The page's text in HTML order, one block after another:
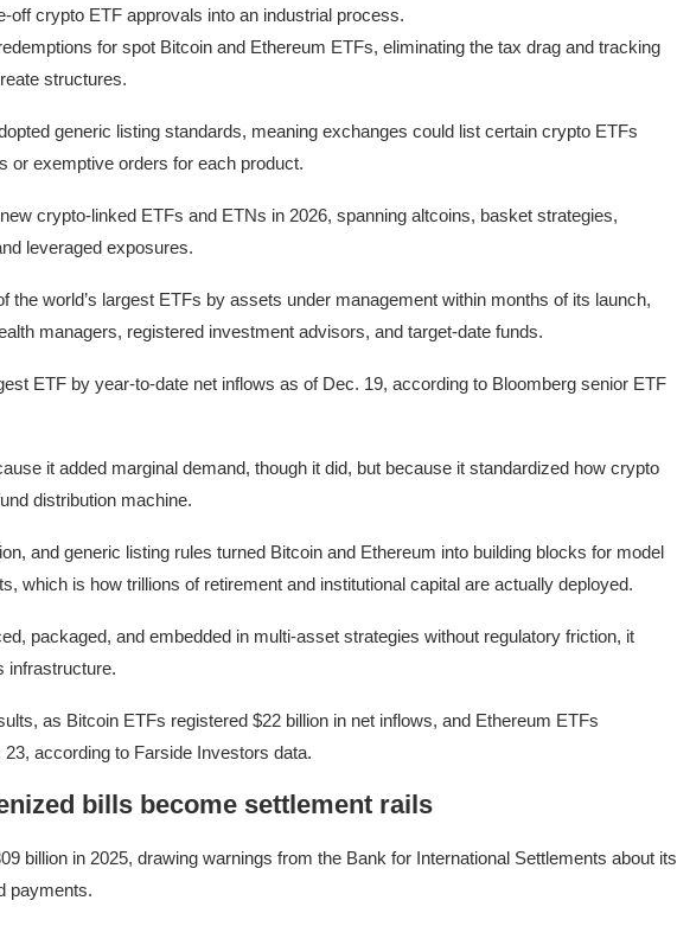
off crypto ETF approvals into an industrial process.
for spot Bitcoin and Ethereum ETFs, eliminating the tax drag and tracking
structures.
generic listing standards, meaning exchanges could list certain crypto ETFs
or exemptive orders for each product.
crypto-linked ETFs and ETNs in 2026, spanning altcoins, basket strategies,
leveraged exposures.
the world’s largest ETFs by assets under management within months of its launch,
managers, registered investment advisors, and target-date funds.
ETF by year-to-date net inflows as of Dec. 19, according to Bloomberg senior ETF
it added marginal demand, though it did, but because it standardized how crypto
distribution machine.
and generic listing rules turned Bitcoin and Ethereum into building blocks for model
which is how trillions of retirement and institutional capital are actually deployed.
packaged, and embedded in multi-asset strategies without regulatory friction, it
infrastructure.
as Bitcoin ETFs registered $22 billion in net inflows, and Ethereum ETFs
according to Farside Investors data.
bills become settlement rails
billion in 2025, drawing warnings from the Bank for International Settlements about its
payments.